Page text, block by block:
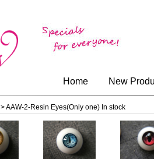
Home New
> AAW-2-Resin Eyes(Only one) In stock